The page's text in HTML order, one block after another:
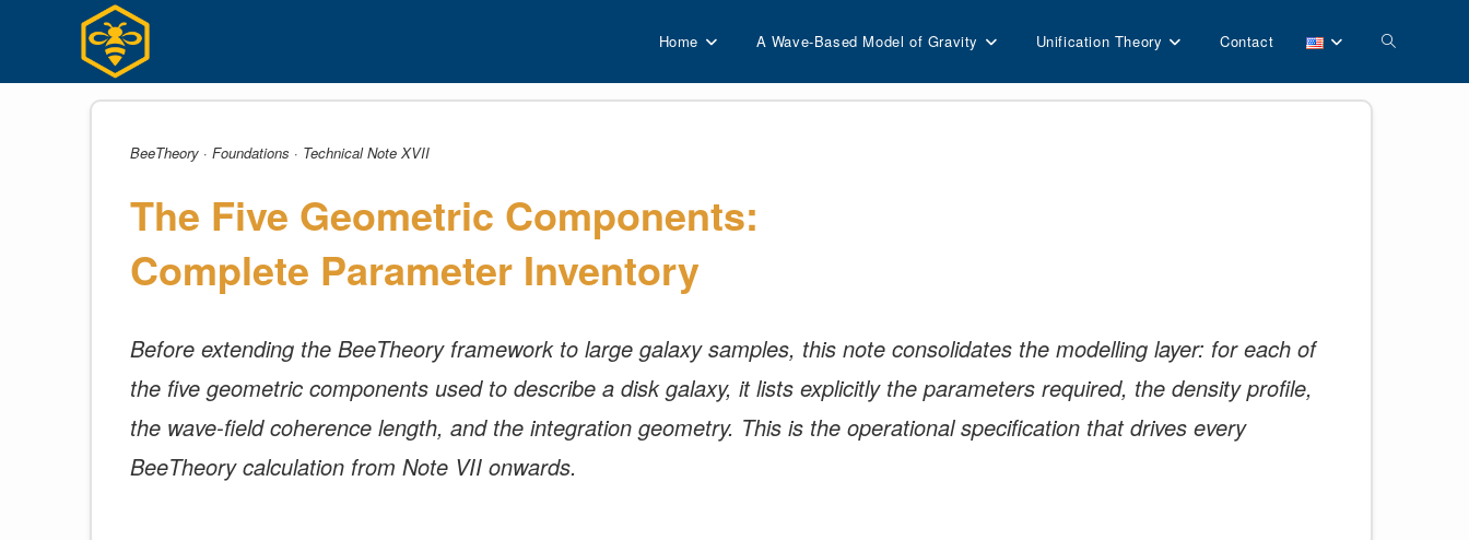
Home A Wave-Based Model of Gravity Unification Theory Contact Toggle
BeeTheory · Foundations · Technical Note XVII
The Five Geometric Components:
Complete Parameter Inventory
Before extending the BeeTheory framework to large galaxy samples, this note consolidates the modelling layer: for each of
the five geometric components used to describe a disk galaxy, it lists explicitly the parameters required, the density profile,
the wave-field coherence length, and the integration geometry. This is the operational specification that drives every
BeeTheory calculation from Note VII onwards.